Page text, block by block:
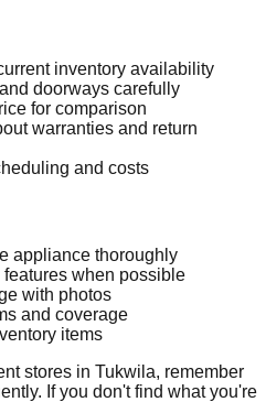
inventory availability
doorways carefully
for comparison
warranties and return
and costs
appliance thoroughly
features when possible
with photos
and coverage
items
stores in Tukwila, remember
If you don't find what you're